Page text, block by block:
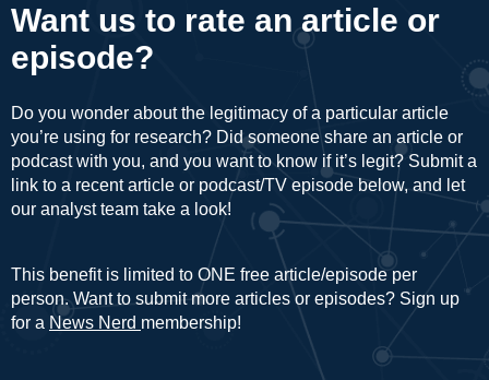
Want us to rate an article or
episode?
Do you wonder about the legitimacy of a particular article
you’re using for research? Did someone share an article or
podcast with you, and you want to know if it’s legit? Submit a
link to a recent article or podcast/TV episode below, and let
our analyst team take a look!
This benefit is limited to ONE free article/episode per
person. Want to submit more articles or episodes? Sign up
for a News Nerd membership!